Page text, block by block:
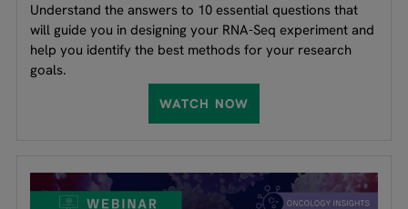
Understand the answers to 10 essential questions that
will guide you in designing your RNA-Seq experiment and
help you identify the best methods for your research
goals.
WATCH NOW